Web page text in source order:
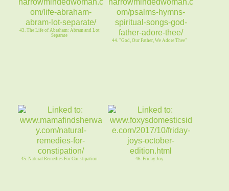
43. The Life of Abraham: Abram and Lot
Separate
44. "God, Our Father, We Adore Thee"
45. Natural Remedies For Constipation 46. Friday Joy